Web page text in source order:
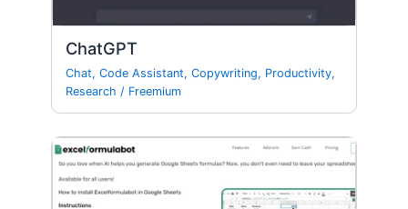
ChatGPT
Chat,Code Assistant,Copywriting, Productivity,
Research / Freemium